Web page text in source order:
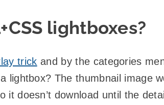
lightboxes?
trick and by the categories
lightbox? The thumbnail image
it doesn’t download until the